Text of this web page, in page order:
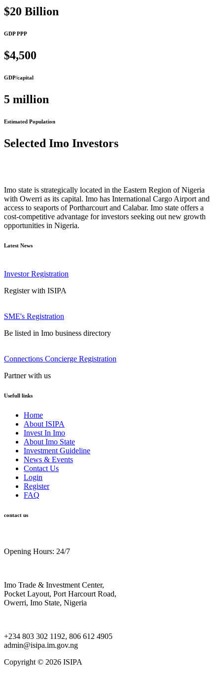
$20 Billion
GDP PPP
$4,500
GDP/capital
5 million
Estimated Population
Selected Imo Investors
Imo state is strategically located in the Eastern Region of Nigeria
with Owerri as its capital. Imo has International Cargo Airport and
access to seaports of Portharcourt and Calabar. Imo state offers a
cost-competitive advantage for investors seeking out new growth
opportunities in Nigeria.
Latest News
Investor Registration
Register with ISIPA
SME's Registration
Be listed in Imo business directory
Connections Concierge Registration
Partner with us
Usefull links
Home
About ISIPA
Invest In Imo
About Imo State
Investment Guideline
News & Events
Contact Us
Login
Register
FAQ
contact us
Opening Hours: 24/7
Imo Trade & Investment Center,
Pocket Layout, Port Harcourt Road,
Owerri, Imo State, Nigeria
+234 803 302 1192, 806 612 4905
admin@isipa.im.gov.ng
Copyright © 2026 ISIPA